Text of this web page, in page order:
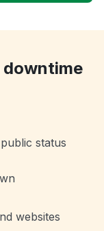
downtime
status
websites